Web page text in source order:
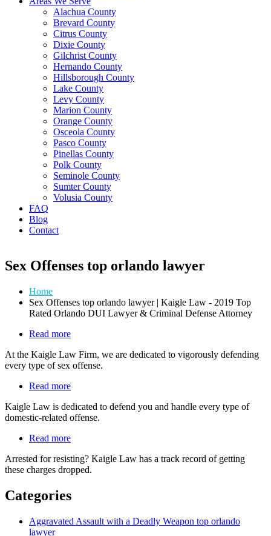
Alachua County
Brevard County
Citrus County
Dixie County
Gilchrist County
Hernando County
Hillsborough County
Lake County
Levy County
Marion County
Orange County
Osceola County
Pasco County
Pinellas County
Polk County
Seminole County
Sumter County
Volusia County
FAQ
Blog
Contact
Sex Offenses top orlando lawyer
Home
Sex Offenses top orlando lawyer | Kaigle Law - 2019 Top
Rated Orlando DUI Lawyer & Criminal Defense Attorney
Read more
Offenses
At the Kaigle Law Firm, we are dedicated to vigorously defending
every type of sex offense.
Read more
Offenses
Kaigle Law is dedicated to defend you and handle every type of
domestic-related offense.
Read more
Enforcement
Related
Arrested for resisting? Kaigle Law has a track record of getting
these charges dropped.
Categories
Aggravated Assault with a Deadly Weapon top orlando
lawyer